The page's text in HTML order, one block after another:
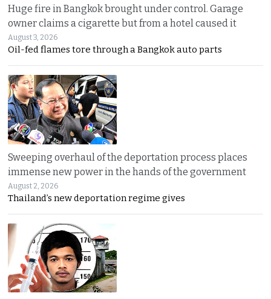
Huge fire in Bangkok brought under control. Garage
owner claims a cigarette but from a hotel caused it
August 3, 2026
Oil-fed flames tore through a Bangkok auto parts
Sweeping overhaul of the deportation process places
immense new power in the hands of the government
August 2, 2026
Thailand’s new deportation regime gives